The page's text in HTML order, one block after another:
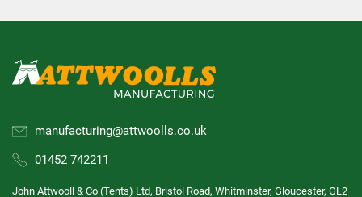
manufacturing@attwoolls.co.uk
01452 742211
John Attwooll & Co (Tents) Ltd, Bristol Road, Whitminster, Gloucester, GL2